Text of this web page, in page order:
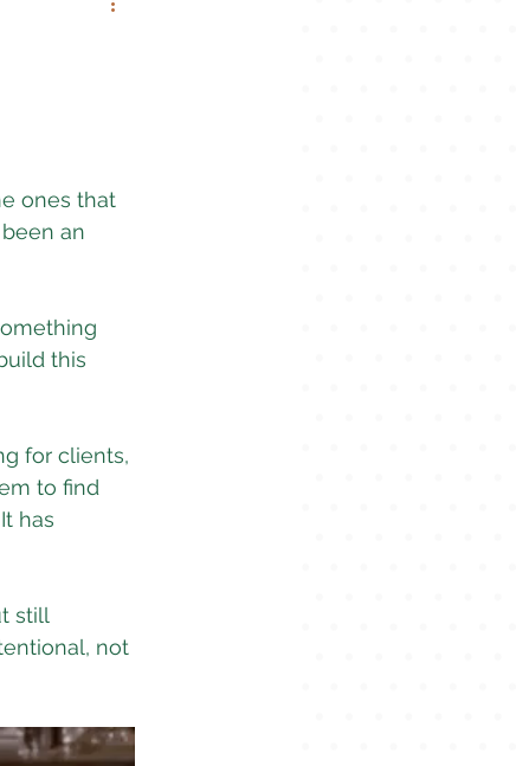
ones that
been an
this
for clients,
to find
has
still
not